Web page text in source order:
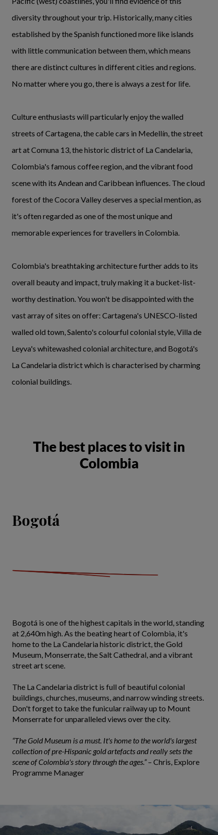
diversity throughout your trip. Historically, many cities
established by the Spanish functioned more like islands
with little communication between them, which means
there are distinct cultures in different cities and regions.
No matter where you go, there is always a zest for life.
Culture enthusiasts will particularly enjoy the walled
streets of Cartagena, the cable cars in Medellín, the street
art at Comuna 13, the historic district of La Candelaria,
Colombia's famous coffee region, and the vibrant food
scene with its Andean and Caribbean influences. The cloud
forest of the Cocora Valley deserves a special mention, as
it's often regarded as one of the most unique and
memorable experiences for travellers in Colombia.
Colombia's breathtaking architecture further adds to its
overall beauty and impact, truly making it a bucket-list-
worthy destination. You won't be disappointed with the
vast array of sites on offer: Cartagena's UNESCO-listed
walled old town, Salento's colourful colonial style, Villa de
Leyva's whitewashed colonial architecture, and Bogotá's
La Candelaria district which is characterised by charming
colonial buildings.
The best places to visit in
Colombia
Bogotá
Bogotá is one of the highest capitals in the world, standing
at 2,640m high. As the beating heart of Colombia, it's
home to the La Candelaria historic district, the Gold
Museum, Monserrate, the Salt Cathedral, and a vibrant
street art scene.
The La Candelaria district is full of beautiful colonial
buildings, churches, museums, and narrow winding streets.
Don't forget to take the funicular railway up to Mount
Monserrate for unparalleled views over the city.
“The Gold Museum is a must. It's home to the world's largest
collection of pre-Hispanic gold artefacts and really sets the
scene of Colombia's story through the ages.”– Chris, Explore
Programme Manager